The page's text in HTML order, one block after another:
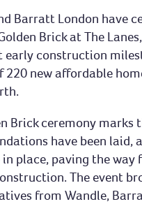
Barratt London have
Brick at The
construction
220 new affordable
Brick ceremony marks
have been laid,
place, paving the way
The event
from Wandle,